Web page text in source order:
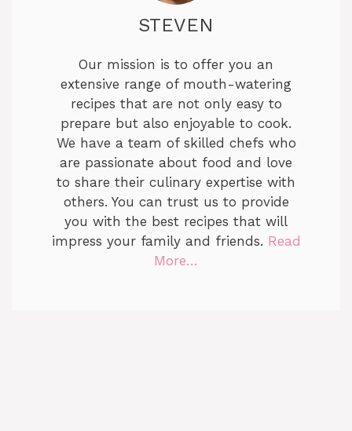
STEVEN
Our mission is to offer you an
extensive range of mouth-watering
recipes that are not only easy to
prepare but also enjoyable to cook.
We have a team of skilled chefs who
are passionate about food and love
to share their culinary expertise with
others. You can trust us to provide
you with the best recipes that will
impress your family and friends. Read
More…